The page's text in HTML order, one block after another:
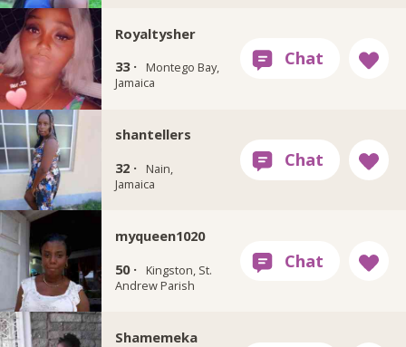
Royaltysher
33 ·
Montego Bay,
Jamaica
shantellers
32 ·
Nain,
Jamaica
myqueen1020
50 ·
Kingston, St.
Andrew Parish
Shamemeka